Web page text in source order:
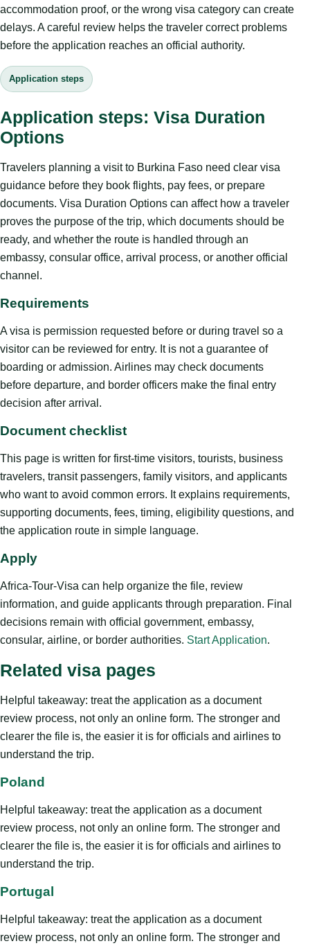
accommodation proof, or the wrong visa category can create
delays. A careful review helps the traveler correct problems
before the application reaches an official authority.
Application steps
Application steps: Visa Duration
Options
Travelers planning a visit to Burkina Faso need clear visa
guidance before they book flights, pay fees, or prepare
documents. Visa Duration Options can affect how a traveler
proves the purpose of the trip, which documents should be
ready, and whether the route is handled through an
embassy, consular office, arrival process, or another official
channel.
Requirements
A visa is permission requested before or during travel so a
visitor can be reviewed for entry. It is not a guarantee of
boarding or admission. Airlines may check documents
before departure, and border officers make the final entry
decision after arrival.
Document checklist
This page is written for first-time visitors, tourists, business
travelers, transit passengers, family visitors, and applicants
who want to avoid common errors. It explains requirements,
supporting documents, fees, timing, eligibility questions, and
the application route in simple language.
Apply
Africa-Tour-Visa can help organize the file, review
information, and guide applicants through preparation. Final
decisions remain with official government, embassy,
consular, airline, or border authorities. Start Application.
Related visa pages
Helpful takeaway: treat the application as a document
review process, not only an online form. The stronger and
clearer the file is, the easier it is for officials and airlines to
understand the trip.
Poland
Helpful takeaway: treat the application as a document
review process, not only an online form. The stronger and
clearer the file is, the easier it is for officials and airlines to
understand the trip.
Portugal
Helpful takeaway: treat the application as a document
review process, not only an online form. The stronger and